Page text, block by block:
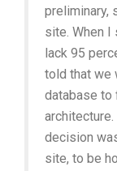
preliminary,
site. When I
lack 95
told that we
database to
decision
site, to be